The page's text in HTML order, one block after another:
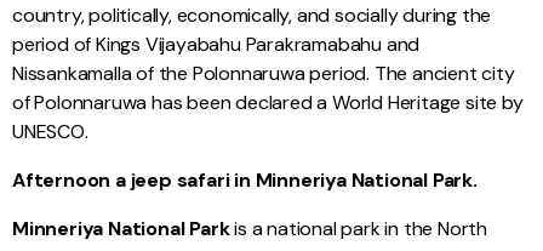
country, politically, economically, and socially during the
period of Kings Vijayabahu Parakramabahu and
Nissankamalla of the Polonnaruwa period. The ancient city
of Polonnaruwa has been declared a World Heritage site by
UNESCO.
Afternoon a jeep safari in Minneriya National Park.
Minneriya National Parkis a national park in the North